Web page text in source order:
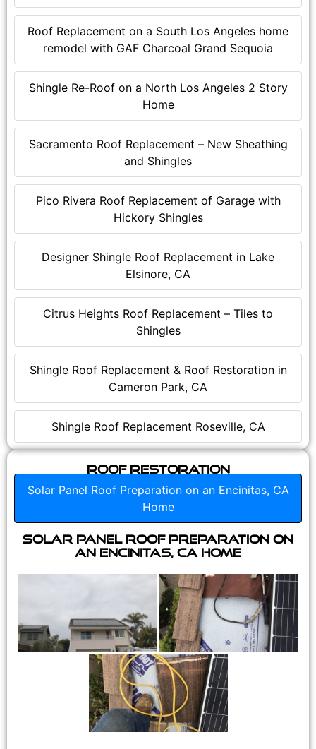
Roof Replacement on a South Los Angeles home
remodel with GAF Charcoal Grand Sequoia
Shingle Re-Roof on a North Los Angeles 2 Story
Home
Sacramento Roof Replacement – New Sheathing
and Shingles
Pico Rivera Roof Replacement of Garage with
Hickory Shingles
Designer Shingle Roof Replacement in Lake
Elsinore, CA
Citrus Heights Roof Replacement – Tiles to
Shingles
Shingle Roof Replacement & Roof Restoration in
Cameron Park, CA
Shingle Roof Replacement Roseville, CA
Roof Restoration
Solar Panel Roof Preparation on an Encinitas, CA
Home
Solar Panel Roof Preparation on
an Encinitas, CA Home